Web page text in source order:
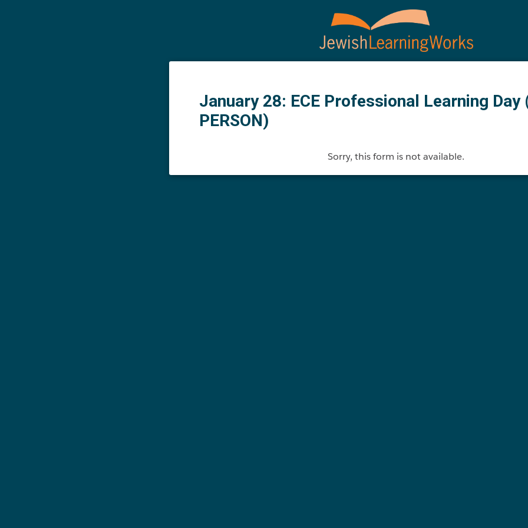
January 28: ECE Professional Learning Day
PERSON)
Sorry, this form is not available.